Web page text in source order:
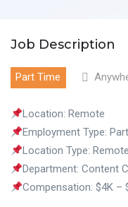
Job Description
Part Time
Location: Remote
Employment Type:
Location Type: Remote
Department: Content
Compensation: $4K –